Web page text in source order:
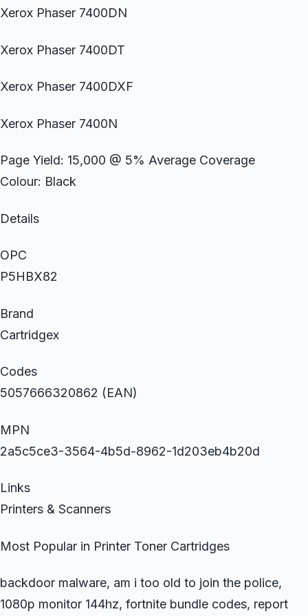
Xerox Phaser 7400DN
Xerox Phaser 7400DT
Xerox Phaser 7400DXF
Xerox Phaser 7400N
Page Yield: 15,000 @ 5% Average Coverage
Colour: Black
Details
OPC
P5HBX82
Brand
Cartridgex
Codes
5057666320862 (EAN)
MPN
2a5c5ce3-3564-4b5d-8962-1d203eb4b20d
Links
Printers & Scanners
Most Popular in Printer Toner Cartridges
backdoor malware, am i too old to join the police,
1080p monitor 144hz, fortnite bundle codes, report